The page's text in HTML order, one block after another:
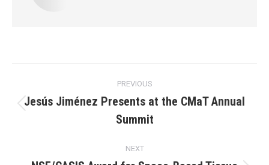
navigation
PREVIOUS
post:
Jesús Jiménez Presents at the CMaT Annual
Summit
NEXT